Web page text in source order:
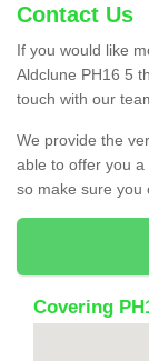
Contact Us
If you would like
Aldclune PH16 5
touch with our
We provide the
able to offer you a
so make sure you
Covering